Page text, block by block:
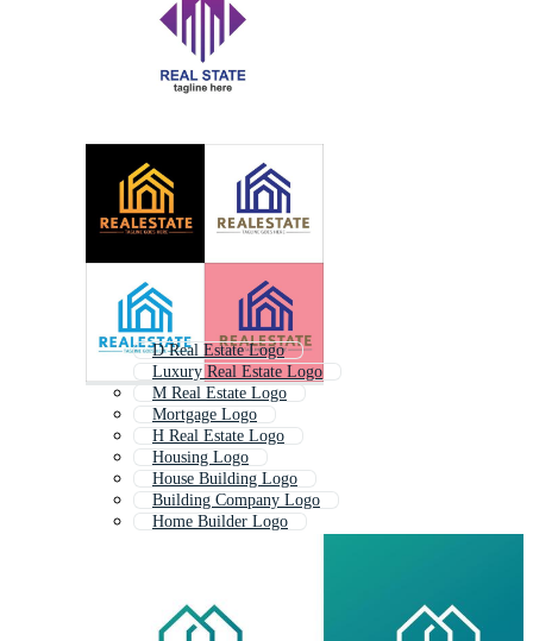
D Real Estate Logo
Luxury Real Estate Logo
M Real Estate Logo
Mortgage Logo
H Real Estate Logo
Housing Logo
House Building Logo
Building Company Logo
Home Builder Logo